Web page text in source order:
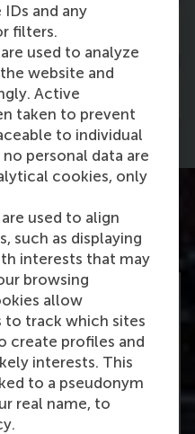
and any
filters.
used to analyze
website and
Active
taken to prevent
to individual
personal data are
cookies, only
used to align
such as displaying
interests that may
browsing
allow
to track which sites
create profiles and
interests. This
to a pseudonym
real name, to